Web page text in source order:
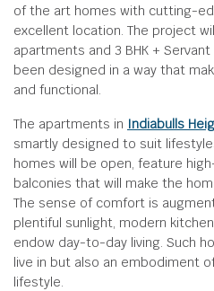
of the art homes with cutting-
excellent location. The project
apartments and 3 BHK +
been designed in a way that
and functional.
The apartments in Indiabulls
smartly designed to suit
homes will be open, feature
balconies that will make the
The sense of comfort is
plentiful sunlight, modern
endow day-to-day living. Such
live in but also an embodiment
lifestyle.